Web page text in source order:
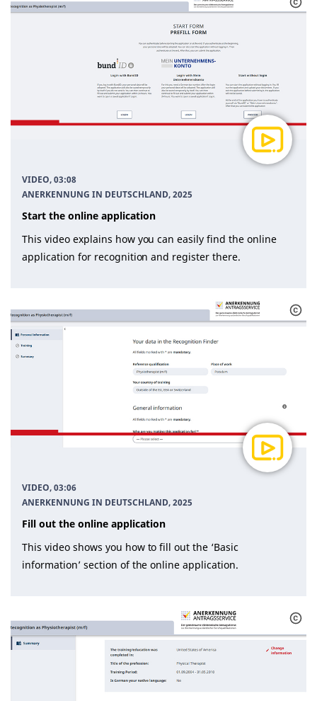
VIDEO, 03:08
ANERKENNUNG IN DEUTSCHLAND, 2025
Start the online application
This video explains how you can easily find the online
application for recognition and register there.
VIDEO, 03:06
ANERKENNUNG IN DEUTSCHLAND, 2025
Fill out the online application
This video shows you how to fill out the ‘Basic
information’ section of the online application.